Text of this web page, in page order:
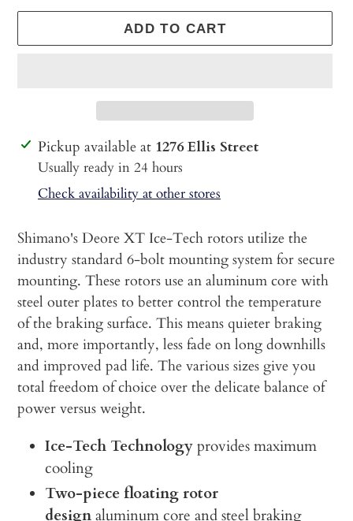
ADD TO CART
Adding
product
cart
Pickup available at 1276 Ellis Street
Usually ready in 24 hours
Check availability at other stores
Shimano's Deore XT Ice-Tech rotors utilize the
industry standard 6-bolt mounting system for secure
mounting. These rotors use an aluminum core with
steel outer plates to better control the temperature
of the braking surface. This means quieter braking
and, more importantly, less fade on long downhills
and improved pad life. The various sizes give you
total freedom of choice over the delicate balance of
power versus weight.
Ice-Tech Technologyprovides maximum
cooling
Two-piece floating rotor
designaluminum core and steel braking